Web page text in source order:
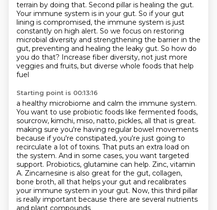
terrain by doing that. Second pillar is healing the gut.
Your immune system is in your gut. So if your gut
lining is compromised, the immune system is just
constantly on high alert. So we focus on restoring
microbial diversity and strengthening the barrier in the
gut, preventing and healing the leaky gut. So how do
you do that? Increase fiber diversity, not just more
veggies and fruits, but diverse whole foods that help
fuel
Starting point is 00:13:16
a healthy microbiome and calm the immune system.
You want to use probiotic foods like fermented foods,
sourcrow, kimchi, miso, natto, pickles, all that is great.
making sure you're having regular bowel movements
because if you're constipated, you're just going to
recirculate a lot of toxins. That puts an extra load on
the system. And in some cases, you want targeted
support. Probiotics, glutamine can help. Zinc, vitamin
A. Zincarnesine is also great for the gut, collagen,
bone broth, all that helps your gut and recalibrates
your immune system in your gut. Now, this third pillar
is really important because there are several nutrients
and plant compounds